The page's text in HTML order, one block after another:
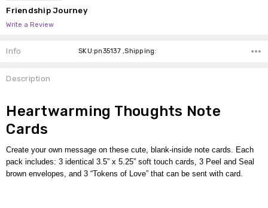
Friendship Journey
Write a Review
Info SKU:pn35137 ,Shipping:
Description
Heartwarming Thoughts Note
Cards
Create your own message on these cute, blank-inside note cards.
Each
pack includes:3 identical 3.5” x 5.25” soft touch cards, 3 Peel and Seal
brown envelopes,and 3 “Tokens of Love” that can be sent with card.